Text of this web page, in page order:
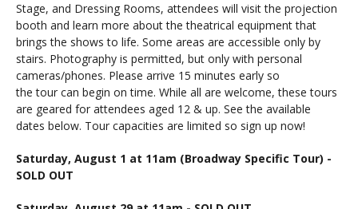
Stage, and Dressing Rooms, attendees will visit the projection
booth and learn more about the theatrical equipment that
brings the shows to life. Some areas are accessible only by
stairs. Photography is permitted, but only with personal
cameras/phones. Please arrive 15 minutes early so
the tour can begin on time. While all are welcome, these tours
are geared for attendees aged 12 & up. See the available
dates below. Tour capacities are limited so sign up now!
Saturday, August 1 at 11am (Broadway Specific Tour) -
SOLD OUT